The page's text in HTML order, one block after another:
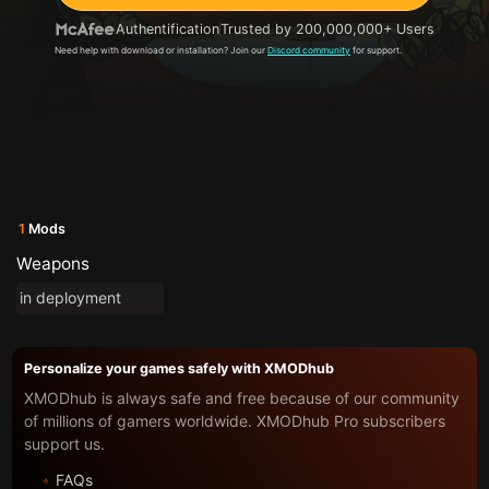
AuthentificationTrusted by 200,000,000+ Users
Need help with download or installation? Join our Discord community for support.
1 Mods
Weapons
in deployment
Personalize your games safely with XMODhub
XMODhub is always safe and free because of our community
of millions of gamers worldwide. XMODhub Pro subscribers
support us.
FAQs